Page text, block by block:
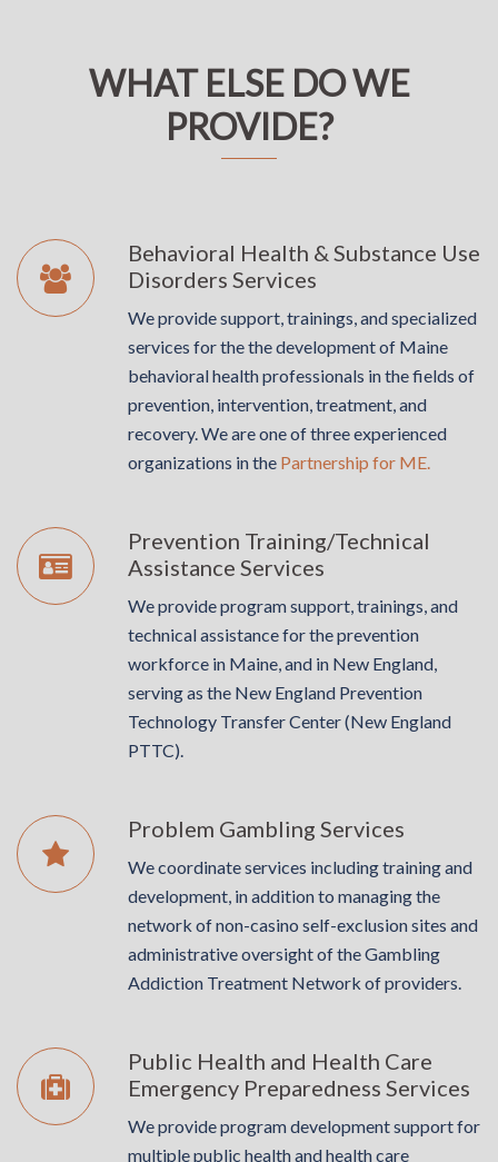
WHAT ELSE DO WE
PROVIDE?
Behavioral Health & Substance Use
Disorders Services
We provide support, trainings, and specialized
services for the the development of Maine
behavioral health professionals in the fields of
prevention, intervention, treatment, and
recovery. We are one of three experienced
organizations in the Partnership for ME.
Prevention Training/Technical
Assistance Services
We provide program support, trainings, and
technical assistance for the prevention
workforce in Maine, and in New England,
serving as the New England Prevention
Technology Transfer Center (New England
PTTC).
Problem Gambling Services
We coordinate services including training and
development, in addition to managing the
network of non­-casino self­-exclusion sites and
administrative oversight of the Gambling
Addiction Treatment Network of providers.
Public Health and Health Care
Emergency Preparedness Services
We provide program development support for
multiple public health and health care